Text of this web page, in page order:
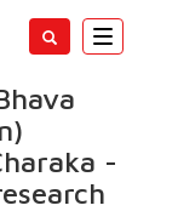
Toggle
-